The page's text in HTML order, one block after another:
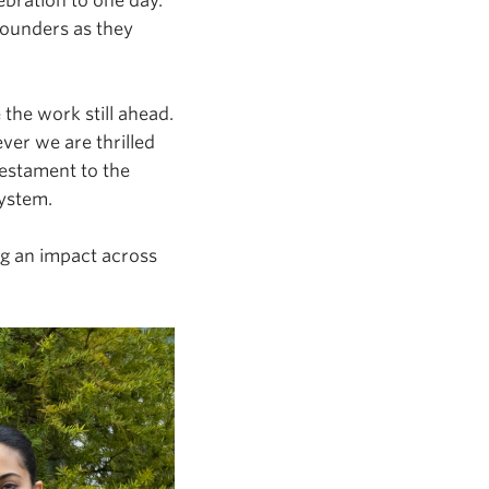
as they
work still ahead.
we are thrilled
to the
an impact across